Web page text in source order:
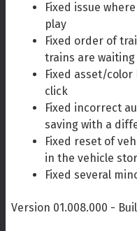
Fixed issue
play
Fixed order of
trains are
Fixed asset/
click
Fixed incorrect
saving with a
Fixed reset of
in the vehicle
Fixed several
Version 01.008.000 -